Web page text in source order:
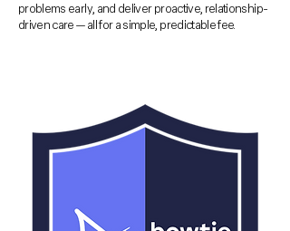
problems early, and deliver proactive, relationship-
driven care — all for a simple, predictable fee.